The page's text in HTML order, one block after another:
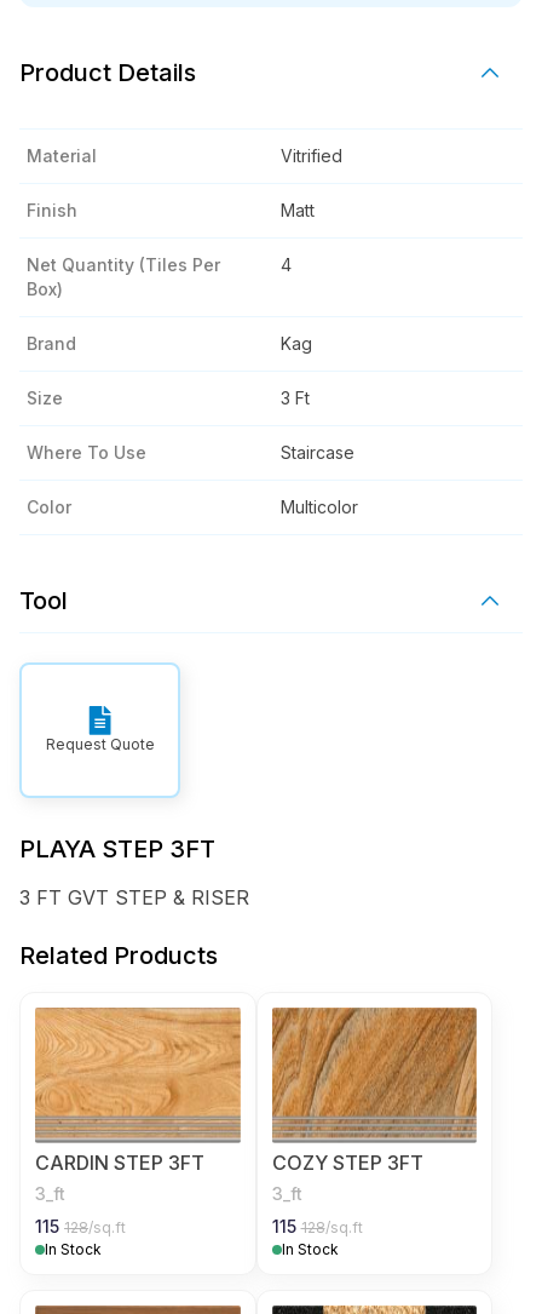
Product Details
Material Vitrified
Finish Matt
Net Quantity (tiles Per
Box)
4
Brand Kag
Size 3 Ft
Where To Use Staircase
Color Multicolor
Tool
Request Quote
PLAYA STEP 3FT
3 FT GVT STEP & RISER
Related Products
CARDIN STEP 3FT
3_ft
115 128/sq.ft
In Stock
COZY STEP 3FT
3_ft
115 128/sq.ft
In Stock